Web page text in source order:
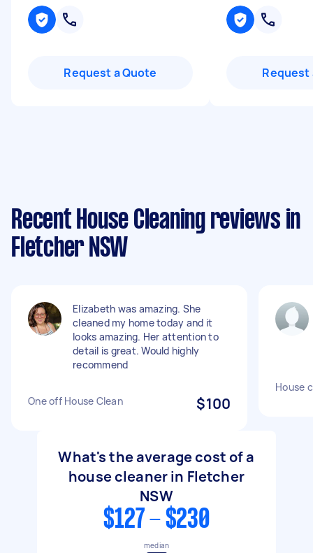
Request a Quote Request
Recent House Cleaning reviews in
Fletcher NSW
Elizabeth was amazing. She
cleaned my home today and it
looks amazing. Her attention to
detail is great. Would highly
recommend
One off House Clean $100
House
What's the average cost of a
house cleaner in Fletcher
NSW
$127 - $230
median